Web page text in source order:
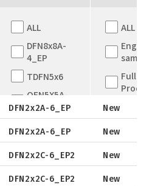
ALL
DFN8x8A-
4_EP
TDFN5x6
QFN5X5A-
31L
EWLCSP-A
DFN0.6x1.0-
3_EP
ALL
sample
Full
Not for
DFN2x2A-6_EP New
DFN2x2A-6_EP New
DFN2x2C-6_EP2 New
DFN2x2C-6_EP2 New